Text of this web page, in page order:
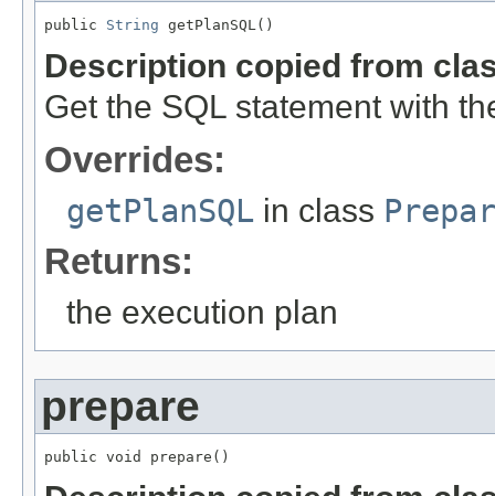
public String getPlanSQL()
Description copied from
Get the SQL statement with
Overrides:
getPlanSQL in class
Returns:
the execution plan
prepare
public void prepare()